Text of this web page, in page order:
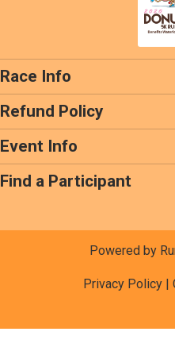
Race Info
Refund Policy
Event Info
Find a Participant
Powered by
Privacy Policy|